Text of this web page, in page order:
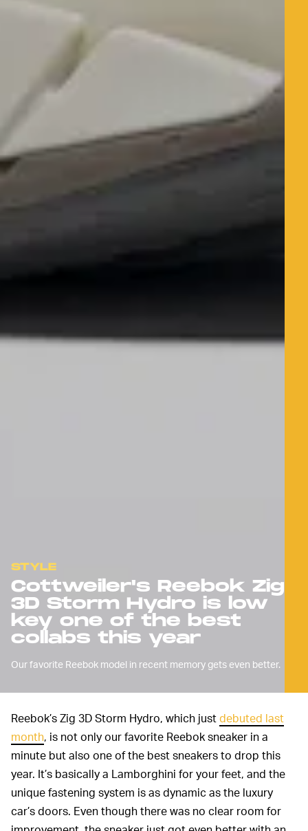
STYLE
Cottweiler's Reebok Zig
3D Storm Hydro is low
key one of the best
collabs this year
Our favorite Reebok model in recent memory gets even better.
Reebok’s Zig 3D Storm Hydro, which justdebuted last
month, is not only our favorite Reebok sneaker in a
minute but also one of the best sneakers to drop this
year. It’s basically a Lamborghini for your feet, and the
unique fastening system is as dynamic as the luxury
car’s doors. Even though there was no clear room for